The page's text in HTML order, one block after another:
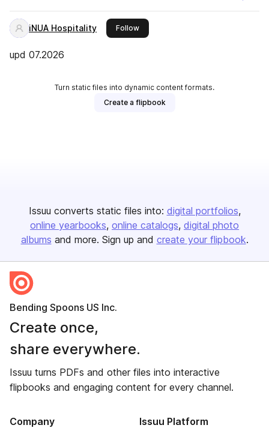
iNUA Hospitality Followthis publisher
upd 07.2026
Turn static files into dynamic content formats.
Create a flipbook
Issuu converts static files into: digital portfolios
online yearbooks online catalogs digital photo
albums and more. Sign up and create your flipbook.
Bending Spoons US Inc.
Create once,
share everywhere.
Issuu turns PDFs and other files into interactive
flipbooks and engaging content for every channel.
Company Issuu Platform